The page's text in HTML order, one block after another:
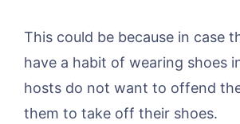
This could be because in case
have a habit of wearing shoes
hosts do not want to offend
them to take off their shoes.